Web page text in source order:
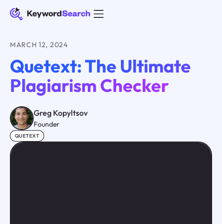
MARCH 12, 2024
Quetext: The Ultimate
Plagiarism Checker
Greg Kopyltsov
Founder
QUETEXT